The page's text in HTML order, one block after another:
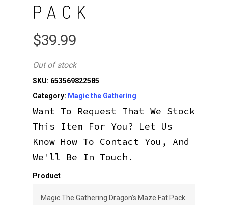
PACK
$39.99
Out of stock
SKU: 653569822585
Category: Magic the Gathering
Want To Request That We Stock
This Item For You? Let Us
Know How To Contact You, And
We'll Be In Touch.
Product